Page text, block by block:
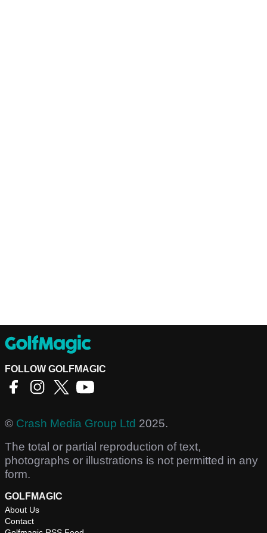
FOLLOW GOLFMAGIC
© Crash Media Group Ltd 2025.
The total or partial reproduction of text,
photographs or illustrations is not permitted in any
form.
GOLFMAGIC
About Us
Contact